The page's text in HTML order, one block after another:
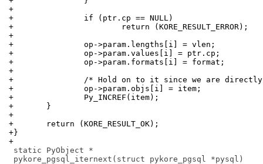
+
+		if (ptr.cp == NULL)
+			return (KORE_RESULT_ERROR);
+
+		op->param.lengths[i] = vlen;
+		op->param.values[i] = ptr.cp;
+		op->param.formats[i] = format;
+
+		/* Hold on to it since we are
+		op->param.objs[i] = item;
+		Py_INCREF(item);
+	}
+
+	return (KORE_RESULT_OK);
+}
+
static PyObject *
pykore_pgsql_iternext(struct pykore_pgsql *pysql)